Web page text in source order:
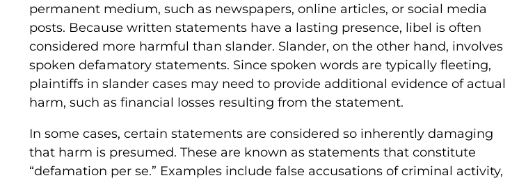
permanent medium, such as newspapers, online articles, or social media
posts. Because written statements have a lasting presence, libel is often
considered more harmful than slander. Slander, on the other hand, involves
spoken defamatory statements. Since spoken words are typically fleeting,
plaintiffs in slander cases may need to provide additional evidence of actual
harm, such as financial losses resulting from the statement.
In some cases, certain statements are considered so inherently damaging
that harm is presumed. These are known as statements that constitute
“defamation per se.” Examples include false accusations of criminal activity,